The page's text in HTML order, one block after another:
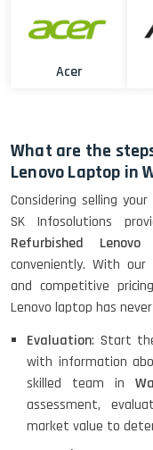
Acer
What are the
Lenovo Laptop in
Considering selling
SK Infosolutions
Refurbished
conveniently. With
and competitive
Lenovo laptop has
Evaluation: Start
with information
skilled team in
assessment,
market value to